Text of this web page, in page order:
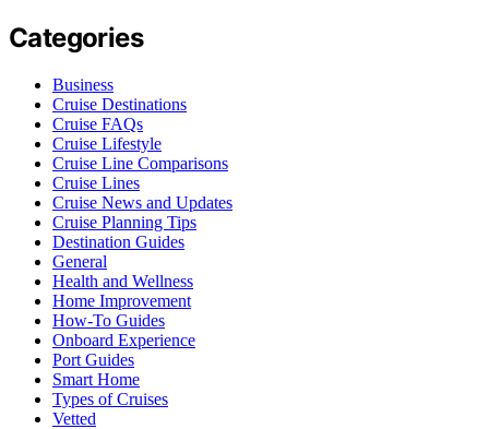
Categories
Business
Cruise Destinations
Cruise FAQs
Cruise Lifestyle
Cruise Line Comparisons
Cruise Lines
Cruise News and Updates
Cruise Planning Tips
Destination Guides
General
Health and Wellness
Home Improvement
How-To Guides
Onboard Experience
Port Guides
Smart Home
Types of Cruises
Vetted